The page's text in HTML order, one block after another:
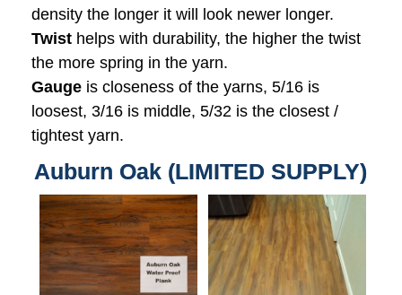
density the longer it will look newer longer.
Twist helps with durability, the higher the twist
the more spring in the yarn.
Gauge is closeness of the yarns, 5/16 is
loosest, 3/16 is middle, 5/32 is the closest /
tightest yarn.
Auburn Oak (LIMITED SUPPLY)